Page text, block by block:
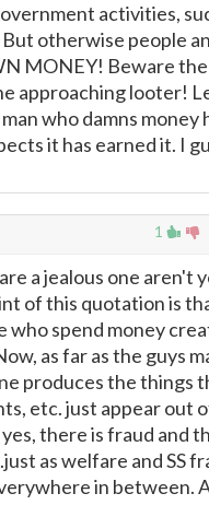
activities,
otherwise people
MONEY! Beware
approaching looter!
who damns money
it has earned it. I
1
a jealous one aren't
of this quotation is
spend money
as far as the guys
produces the things
etc. just appear out
there is fraud and
as welfare and SS
in between.